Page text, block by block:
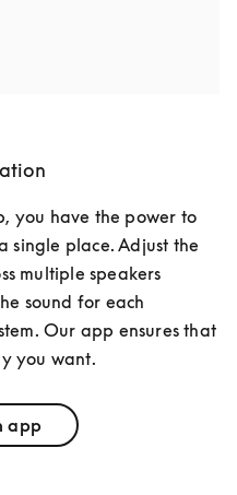
you have the power to
single place. Adjust the
multiple speakers
sound for each
Our app ensures that
you want.
app